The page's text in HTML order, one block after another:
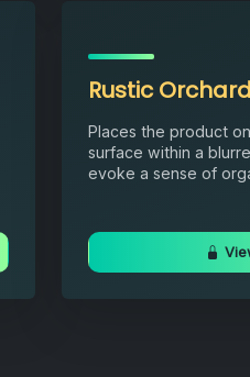
Rustic
Places the product
surface within a
evoke a sense of